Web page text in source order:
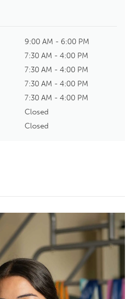
9:00 AM - 6:00 PM
7:30 AM - 4:00 PM
7:30 AM - 4:00 PM
7:30 AM - 4:00 PM
7:30 AM - 4:00 PM
Closed
Closed